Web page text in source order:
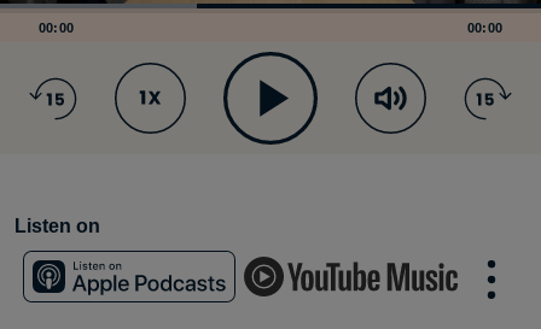
00:00 00:00
Listen on